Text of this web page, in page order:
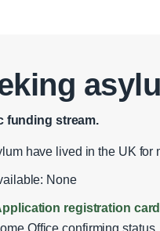
funding stream.
have lived in the UK
None
registration